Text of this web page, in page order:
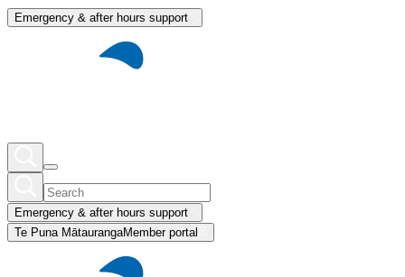
Emergency & after hours support
Emergency & after hours support
Te Puna MātaurangaMember portal